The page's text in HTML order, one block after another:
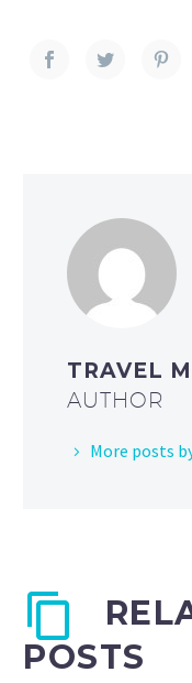
TRAVEL
AUTHOR
More posts
POSTS